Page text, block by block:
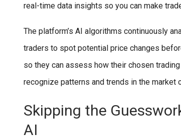
real-time data insights so you can make
The platform’s AI algorithms continuously
traders to spot potential price changes
so they can assess how their chosen
recognize patterns and trends in the
Skipping the
AI